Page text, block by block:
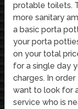
protable toilets.
more sanitary
a basic porta
your porta
on your total
for a single day
charges. In
want to look for
service who is